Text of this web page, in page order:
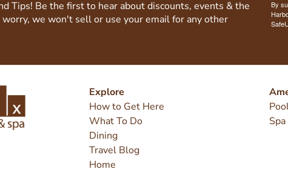
Tips! Be the first to hear about discounts, events & the
we won't sell or use your email for any other
By
Explore
How to Get Here
What To Do
Dining
Travel Blog
Home
Spa